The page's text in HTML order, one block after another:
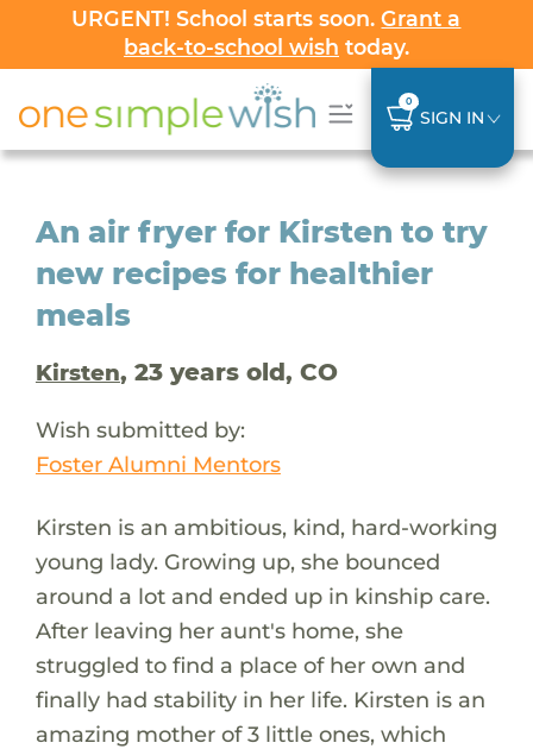
URGENT! School starts soon.Grant a
back-to-school wish today.
0
SIGN IN
An air fryer for Kirsten to try
new recipes for healthier
meals
Kirsten, 23 years old, CO
Wish submitted by:
Foster Alumni Mentors
Kirsten is an ambitious, kind, hard-working
young lady. Growing up, she bounced
around a lot and ended up in kinship care.
After leaving her aunt's home, she
struggled to find a place of her own and
finally had stability in her life. Kirsten is an
amazing mother of 3 little ones, which